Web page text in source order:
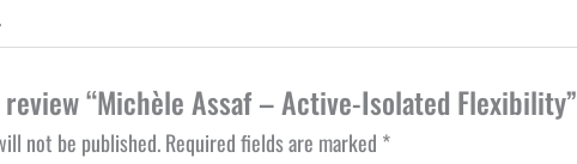
“Michèle Assaf – Active-Isolated Flexibility”
not be published.Required fields are marked *